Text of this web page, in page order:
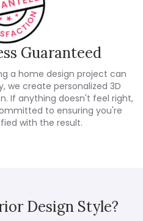
Guaranteed
a home design project can
we create personalized 3D
If anything doesn't feel right,
to ensuring you're
with the result.
Design Style?